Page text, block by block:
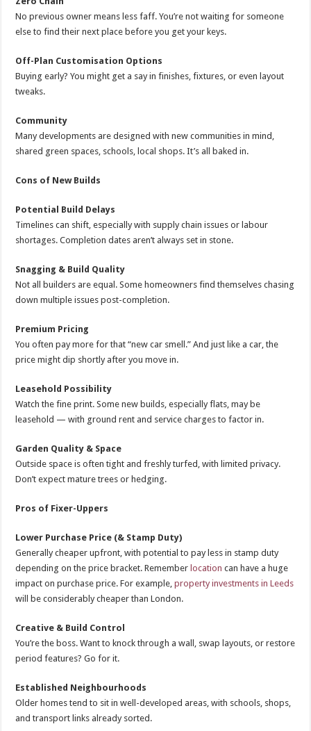
No previous owner means less faff. You’re not waiting for someone
else to find their next place before you get your keys.
Off-Plan Customisation Options
Buying early? You might get a say in finishes, fixtures, or even layout
tweaks.
Community
Many developments are designed with new communities in mind,
shared green spaces, schools, local shops. It’s all baked in.
Cons of New Builds
Potential Build Delays
Timelines can shift, especially with supply chain issues or labour
shortages. Completion dates aren’t always set in stone.
Snagging & Build Quality
Not all builders are equal. Some homeowners find themselves chasing
down multiple issues post-completion.
Premium Pricing
You often pay more for that “new car smell.” And just like a car, the
price might dip shortly after you move in.
Leasehold Possibility
Watch the fine print. Some new builds, especially flats, may be
leasehold — with ground rent and service charges to factor in.
Garden Quality & Space
Outside space is often tight and freshly turfed, with limited privacy.
Don’t expect mature trees or hedging.
Pros of Fixer-Uppers
Lower Purchase Price (& Stamp Duty)
Generally cheaper upfront, with potential to pay less in stamp duty
depending on the price bracket. Remember location can have a huge
impact on purchase price. For example,property investments in Leeds
will be considerably cheaper than London.
Creative & Build Control
You’re the boss. Want to knock through a wall, swap layouts, or restore
period features? Go for it.
Established Neighbourhoods
Older homes tend to sit in well-developed areas, with schools, shops,
and transport links already sorted.